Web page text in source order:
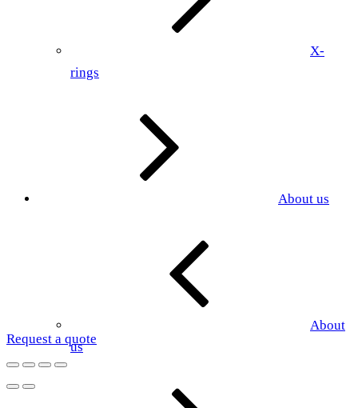
X-
rings
About us
About
us
Request a quote